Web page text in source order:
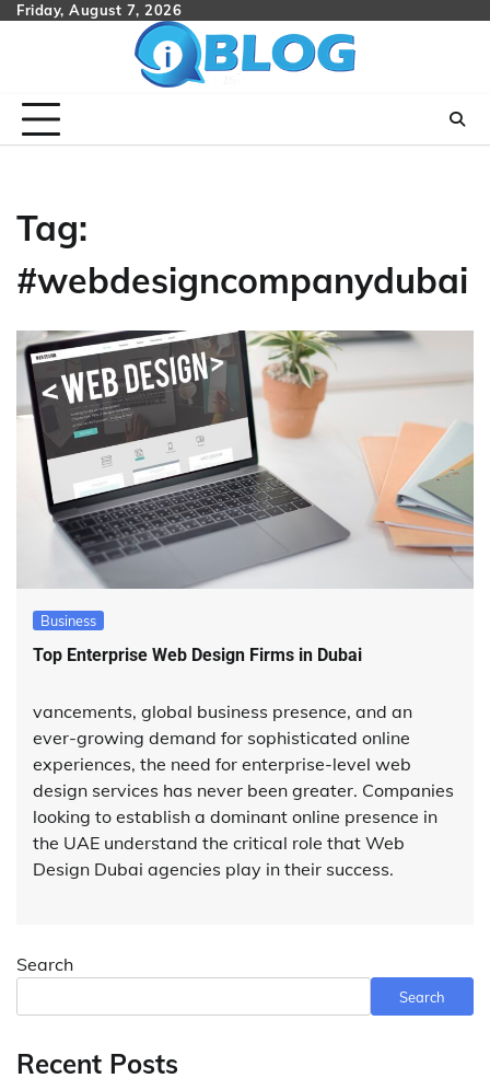
SkipFriday, August 7, 2026
Tag:
#webdesigncompanydubai
Business
Top Enterprise Web Design Firms in Dubai
vancements, global business presence, and an
ever-growing demand for sophisticated online
experiences, the need for enterprise-level web
design services has never been greater. Companies
looking to establish a dominant online presence in
the UAE understand the critical role that Web
Design Dubai agencies play in their success.
Search
Search
Recent Posts